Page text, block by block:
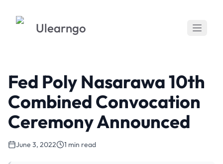
Ulearngo
Fed Poly Nasarawa 10th
Combined Convocation
Ceremony Announced
June 3, 2022 1 min read